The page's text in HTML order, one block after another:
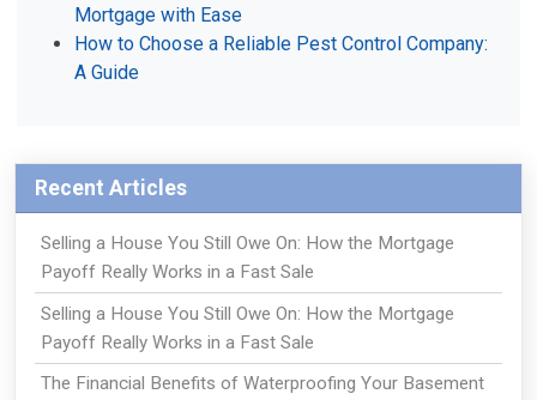
Mortgage with Ease
How to Choose a Reliable Pest Control Company:
A Guide
Recent Articles
Selling a House You Still Owe On: How the Mortgage
Payoff Really Works in a Fast Sale
Selling a House You Still Owe On: How the Mortgage
Payoff Really Works in a Fast Sale
The Financial Benefits of Waterproofing Your Basement